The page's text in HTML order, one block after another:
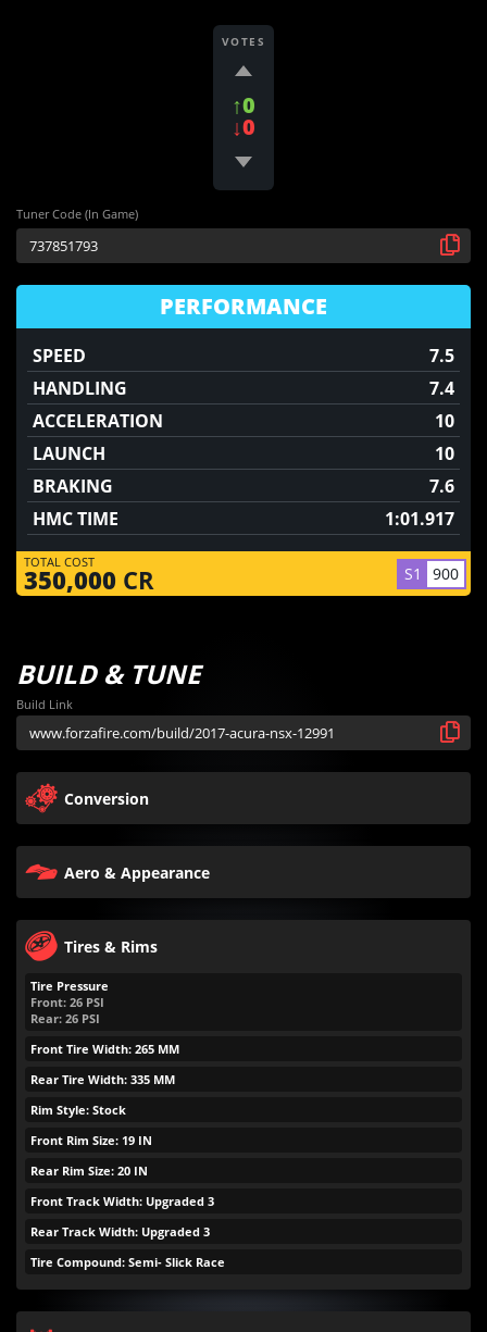
VOTES
↑0
↓0
Tuner Code (In Game)
PERFORMANCE
SPEED
7.5
HANDLING
7.4
ACCELERATION
10
LAUNCH
10
BRAKING
7.6
HMC TIME
1:01.917
TOTAL COST
350,000 CR S1 900
BUILD & TUNE
Build Link
Conversion
Aero & Appearance
Tires & Rims
Tire Pressure
Front: 26 PSI
Rear: 26 PSI
Front Tire Width: 265 MM
Rear Tire Width: 335 MM
Rim Style: Stock
Front Rim Size: 19 IN
Rear Rim Size: 20 IN
Front Track Width: Upgraded 3
Rear Track Width: Upgraded 3
Tire Compound: Semi- Slick Race